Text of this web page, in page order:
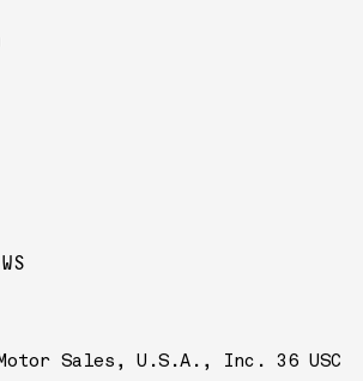
Sales, U.S.A., Inc. 36 USC